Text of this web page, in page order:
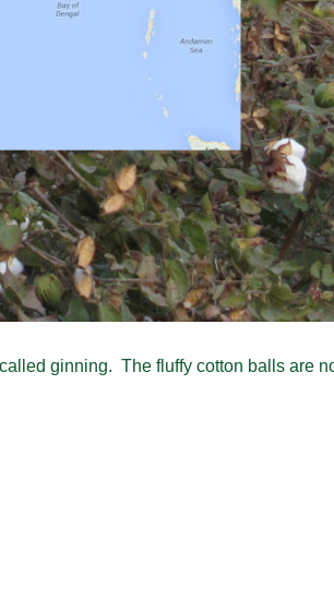
ginning. The fluffy cotton balls are